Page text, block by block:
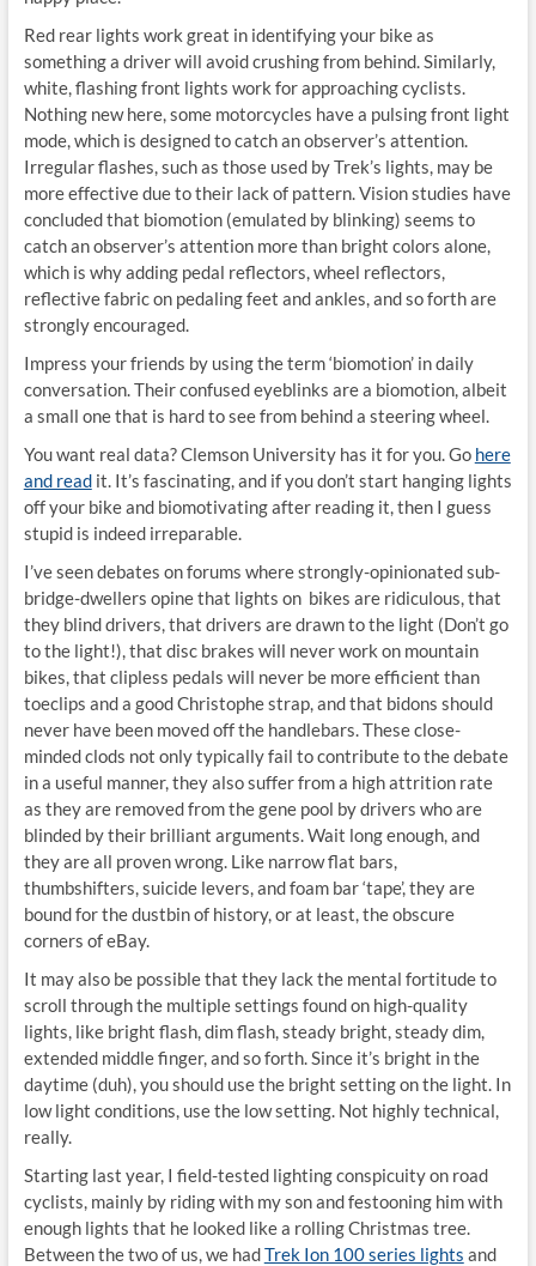
Red rear lights work great in identifying your bike as
something a driver will avoid crushing from behind. Similarly,
white, flashing front lights work for approaching cyclists.
Nothing new here, some motorcycles have a pulsing front light
mode, which is designed to catch an observer’s attention.
Irregular flashes, such as those used by Trek’s lights, may be
more effective due to their lack of pattern. Vision studies have
concluded that biomotion (emulated by blinking) seems to
catch an observer’s attention more than bright colors alone,
which is why adding pedal reflectors, wheel reflectors,
reflective fabric on pedaling feet and ankles, and so forth are
strongly encouraged.
Impress your friends by using the term ‘biomotion’ in daily
conversation. Their confused eyeblinks are a biomotion, albeit
a small one that is hard to see from behind a steering wheel.
You want real data? Clemson University has it for you. Go here
and readit. It’s fascinating, and if you don’t start hanging lights
off your bike and biomotivating after reading it, then I guess
stupid is indeed irreparable.
I’ve seen debates on forums where strongly-opinionated sub-
bridge-dwellers opine that lights on bikes are ridiculous, that
they blind drivers, that drivers are drawn to the light (Don’t go
to the light!), that disc brakes will never work on mountain
bikes, that clipless pedals will never be more efficient than
toeclips and a good Christophe strap, and that bidons should
never have been moved off the handlebars. These close-
minded clods not only typically fail to contribute to the debate
in a useful manner, they also suffer from a high attrition rate
as they are removed from the gene pool by drivers who are
blinded by their brilliant arguments. Wait long enough, and
they are all proven wrong. Like narrow flat bars,
thumbshifters, suicide levers, and foam bar ‘tape’, they are
bound for the dustbin of history, or at least, the obscure
corners of eBay.
It may also be possible that they lack the mental fortitude to
scroll through the multiple settings found on high-quality
lights, like bright flash, dim flash, steady bright, steady dim,
extended middle finger, and so forth. Since it’s bright in the
daytime (duh), you should use the bright setting on the light. In
low light conditions, use the low setting. Not highly technical,
really.
Starting last year, I field-tested lighting conspicuity on road
cyclists, mainly by riding with my son and festooning him with
enough lights that he looked like a rolling Christmas tree.
Between the two of us, we hadTrek Ion 100 series lights and